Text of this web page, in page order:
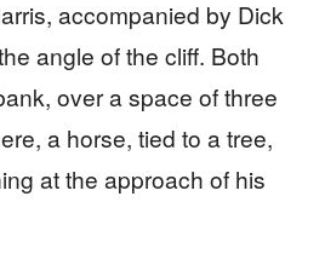
accompanied by Dick
angle of the cliff. Both
over a space of three
a horse, tied to a tree,
at the approach of his